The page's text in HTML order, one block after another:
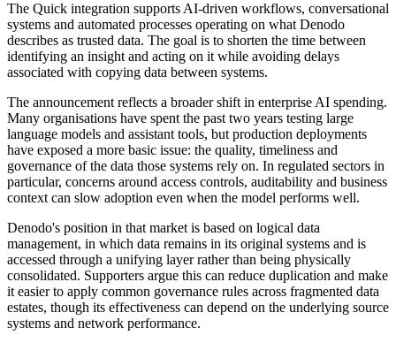
The Quick integration supports AI-driven workflows, conversational
systems and automated processes operating on what Denodo
describes as trusted data. The goal is to shorten the time between
identifying an insight and acting on it while avoiding delays
associated with copying data between systems.
The announcement reflects a broader shift in enterprise AI spending.
Many organisations have spent the past two years testing large
language models and assistant tools, but production deployments
have exposed a more basic issue: the quality, timeliness and
governance of the data those systems rely on. In regulated sectors in
particular, concerns around access controls, auditability and business
context can slow adoption even when the model performs well.
Denodo's position in that market is based on logical data
management, in which data remains in its original systems and is
accessed through a unifying layer rather than being physically
consolidated. Supporters argue this can reduce duplication and make
it easier to apply common governance rules across fragmented data
estates, though its effectiveness can depend on the underlying source
systems and network performance.